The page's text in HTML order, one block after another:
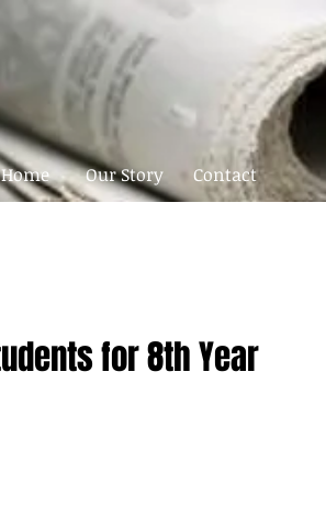
Home Our Story Contact
for 8th Year